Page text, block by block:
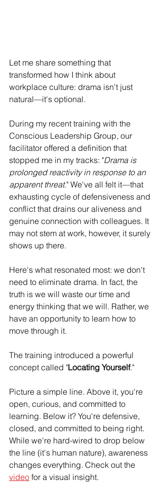
Let me share something that
transformed how I think about
workplace culture: drama isn't just
natural—it's optional.
During my recent training with the
Conscious Leadership Group, our
facilitator offered a definition that
stopped me in my tracks: "Drama is
prolonged reactivity in response to an
apparent threat." We've all felt it—that
exhausting cycle of defensiveness and
conflict that drains our aliveness and
genuine connection with colleagues. It
may not stem at work, however, it surely
shows up there.
Here's what resonated most: we don't
need to eliminate drama. In fact, the
truth is we will waste our time and
energy thinking that we will. Rather, we
have an opportunity to learn how to
move through it.
The training introduced a powerful
concept called "Locating Yourself."
Picture a simple line. Above it, you're
open, curious, and committed to
learning. Below it? You're defensive,
closed, and committed to being right.
While we're hard-wired to drop below
the line (it's human nature), awareness
changes everything. Check out the
video for a visual insight.